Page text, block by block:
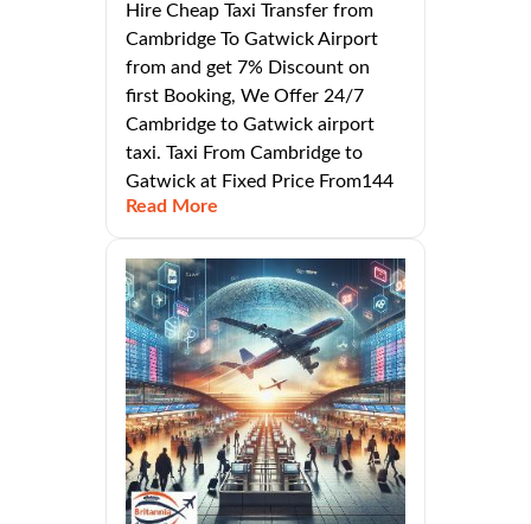
Hire Cheap Taxi Transfer from
Cambridge To Gatwick Airport
from and get 7% Discount on
first Booking, We Offer 24/7
Cambridge to Gatwick airport
taxi. Taxi From Cambridge to
Gatwick at Fixed Price From144
Read More